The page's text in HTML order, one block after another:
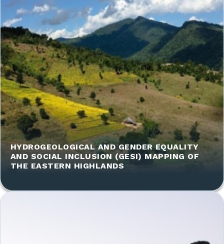
HYDROGEOLOGICAL AND GENDER EQUALITY
AND SOCIAL INCLUSION (GESI) MAPPING OF
THE EASTERN HIGHLANDS